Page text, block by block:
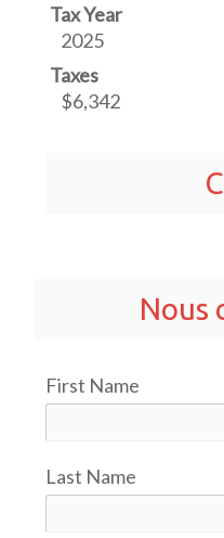
Tax Year
2025
Taxes
$6,342
Nous
First Name
Last Name